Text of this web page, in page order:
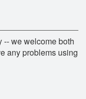
-- we welcome both
any problems using